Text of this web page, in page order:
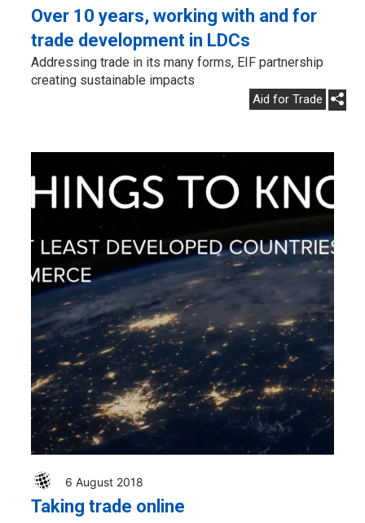
Over 10 years, working with and for
trade development in LDCs
Addressing trade in its many forms, EIF partnership
creating sustainable impacts
Aid for Trade
6 August 2018
Taking trade online